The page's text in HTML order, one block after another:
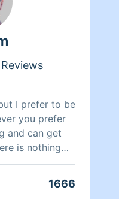
I prefer to be
you prefer
and can get
into a clean
relaxing.
1666